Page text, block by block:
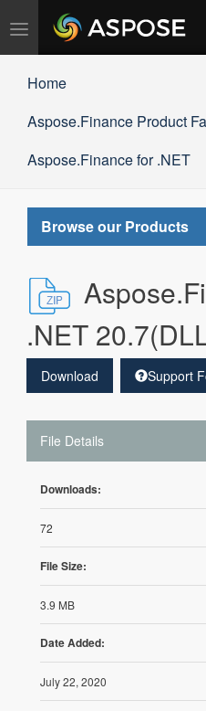
Toggle
navigation
Home
Aspose.Finance Product
Aspose.Finance for .NET
Browse our Products
.NET
Download Support
File Details
Downloads:
72
File Size:
3.9 MB
Date Added:
July 22, 2020